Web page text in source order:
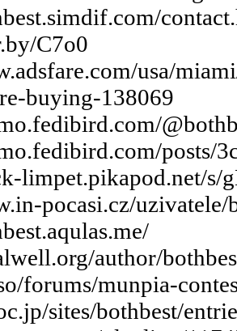
C7o0
usa/
buying-138069
posts/
limpet.pikapod.net/s/
pocasi.cz/uzivatele/
author/
forums/munpia-
sites/bothbest/